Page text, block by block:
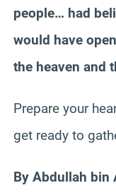
people… had
would have
the heaven and
Prepare your
get ready to
By Abdullah bin